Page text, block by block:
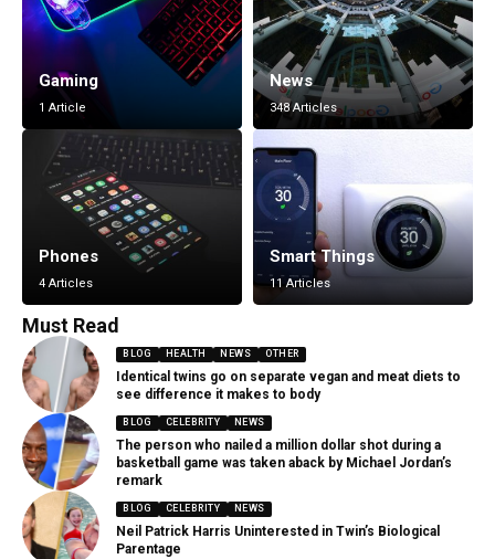
Gaming
1 Article
News
348 Articles
Phones
4 Articles
Smart Things
11 Articles
Must Read
BLOG HEALTH NEWS OTHER
Identical twins go on separate vegan and meat diets to
see difference it makes to body
BLOG CELEBRITY NEWS
The person who nailed a million dollar shot during a
basketball game was taken aback by Michael Jordan’s
remark
BLOG CELEBRITY NEWS
Neil Patrick Harris Uninterested in Twin’s Biological
Parentage